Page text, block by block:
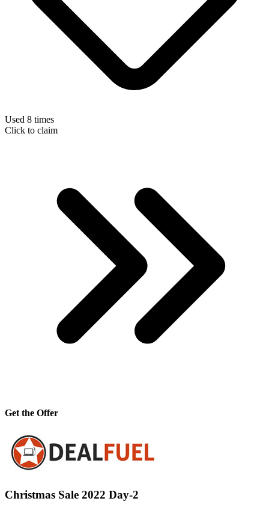
Used 8 times
Click to claim
Get the Offer
Christmas Sale 2022 Day-2